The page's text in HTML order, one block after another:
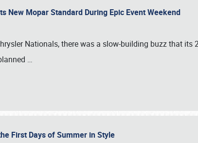
New Mopar Standard During Epic Event Weekend
Nationals, there was a slow-building buzz that its
…
First Days of Summer in Style